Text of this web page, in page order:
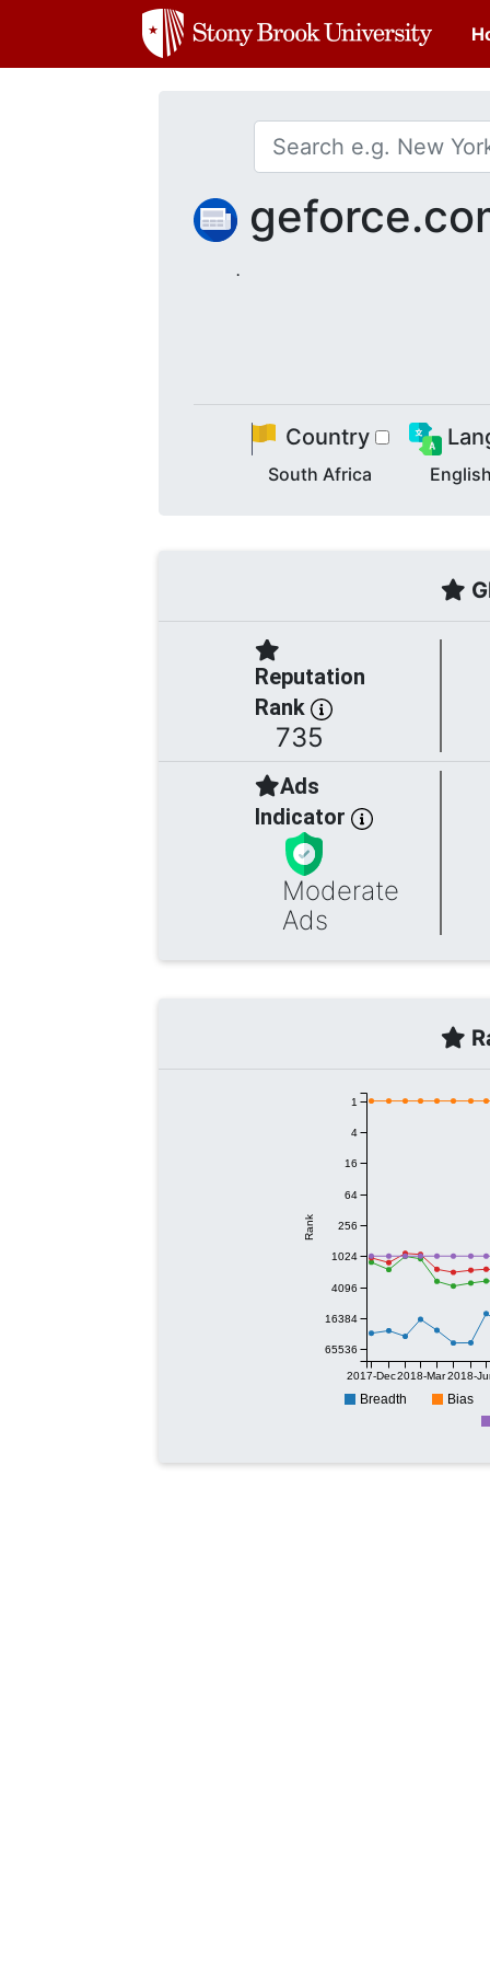
.
Country
South Africa
Reputation
Rank
735
Ads
Indicator
Moderate
Ads
2017-Dec2018-Mar2018-
Rank
1
4
16
64
256
1024
4096
16384
65536
Breadth Bias